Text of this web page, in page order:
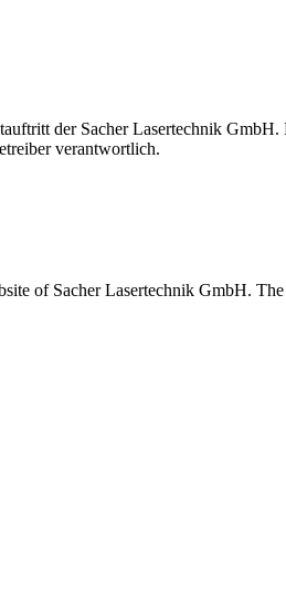
der Sacher Lasertechnik
verantwortlich.
of Sacher Lasertechnik GmbH.